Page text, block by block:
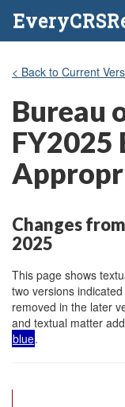
< Back to Current
Bureau
FY2025
Changes
2025
This page shows
two versions
removed in the later
and textual matter
blue.